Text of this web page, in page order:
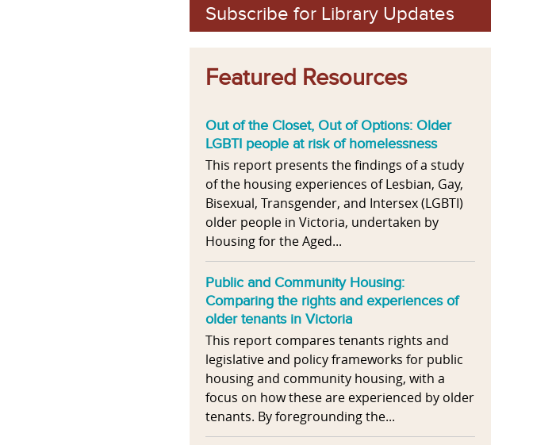
Subscribe for Library Updates
Featured Resources
Out of the Closet, Out of Options: Older
LGBTI people at risk of homelessness
This report presents the findings of a study
of the housing experiences of Lesbian, Gay,
Bisexual, Transgender, and Intersex (LGBTI)
older people in Victoria, undertaken by
Housing for the Aged...
Public and Community Housing:
Comparing the rights and experiences of
older tenants in Victoria
This report compares tenants rights and
legislative and policy frameworks for public
housing and community housing, with a
focus on how these are experienced by older
tenants. By foregrounding the...